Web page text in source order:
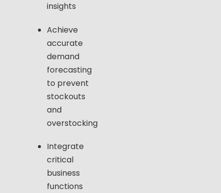
insights
Achieve
accurate
demand
forecasting
to prevent
stockouts
and
overstocking
Integrate
critical
business
functions